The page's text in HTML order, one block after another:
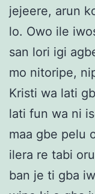
jejeere, arun
lo. Owo ile
san lori igi
mo nitoripe,
Kristi wa lati
lati fun wa ni
maa gbe pelu
ilera re tabi
ban je ti gba